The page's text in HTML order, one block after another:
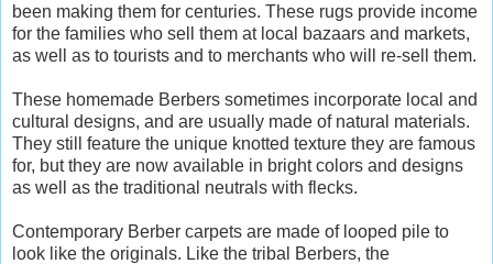
been making them for centuries. These rugs provide income
for the families who sell them at local bazaars and markets,
as well as to tourists and to merchants who will re-sell them.
These homemade Berbers sometimes incorporate local and
cultural designs, and are usually made of natural materials.
They still feature the unique knotted texture they are famous
for, but they are now available in bright colors and designs
as well as the traditional neutrals with flecks.
Contemporary Berber carpets are made of looped pile to
look like the originals. Like the tribal Berbers, the